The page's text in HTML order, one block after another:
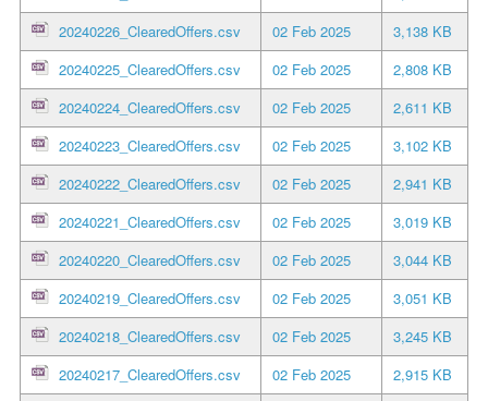
20240226_ClearedOffers.csv
02 Feb 2025
3,138 KB
20240225_ClearedOffers.csv
02 Feb 2025
2,808 KB
20240224_ClearedOffers.csv
02 Feb 2025
2,611 KB
20240223_ClearedOffers.csv
02 Feb 2025
3,102 KB
20240222_ClearedOffers.csv
02 Feb 2025
2,941 KB
20240221_ClearedOffers.csv
02 Feb 2025
3,019 KB
20240220_ClearedOffers.csv
02 Feb 2025
3,044 KB
20240219_ClearedOffers.csv
02 Feb 2025
3,051 KB
20240218_ClearedOffers.csv
02 Feb 2025
3,245 KB
20240217_ClearedOffers.csv
02 Feb 2025
2,915 KB